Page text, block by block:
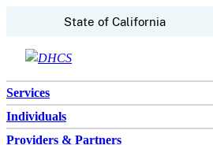
Skip to content
State of California
Services
Individuals
Providers & Partners